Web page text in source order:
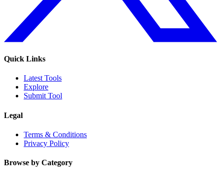
Quick Links
Latest Tools
Explore
Submit Tool
Legal
Terms & Conditions
Privacy Policy
Browse by Category